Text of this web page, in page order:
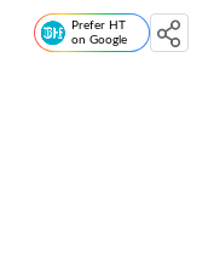
Prefer HT
on Google